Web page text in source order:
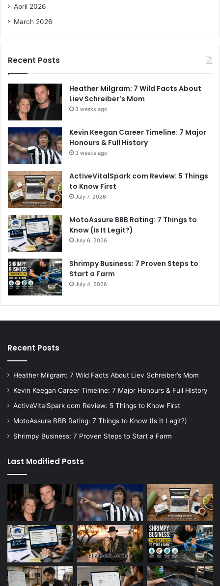
April 2026
March 2026
Recent Posts
Heather Milgram: 7 Wild Facts About
Liev Schreiber’s Mom
3 weeks ago
Kevin Keegan Career Timeline: 7 Major
Honours & Full History
3 weeks ago
ActiveVitalSpark com Review: 5 Things
to Know First
July 7, 2026
MotoAssure BBB Rating: 7 Things to
Know (Is It Legit?)
July 6, 2026
Shrimpy Business: 7 Proven Steps to
Start a Farm
July 4, 2026
Recent Posts
Heather Milgram: 7 Wild Facts About Liev Schreiber’s Mom
Kevin Keegan Career Timeline: 7 Major Honours & Full History
ActiveVitalSpark com Review: 5 Things to Know First
MotoAssure BBB Rating: 7 Things to Know (Is It Legit?)
Shrimpy Business: 7 Proven Steps to Start a Farm
Last Modified Posts